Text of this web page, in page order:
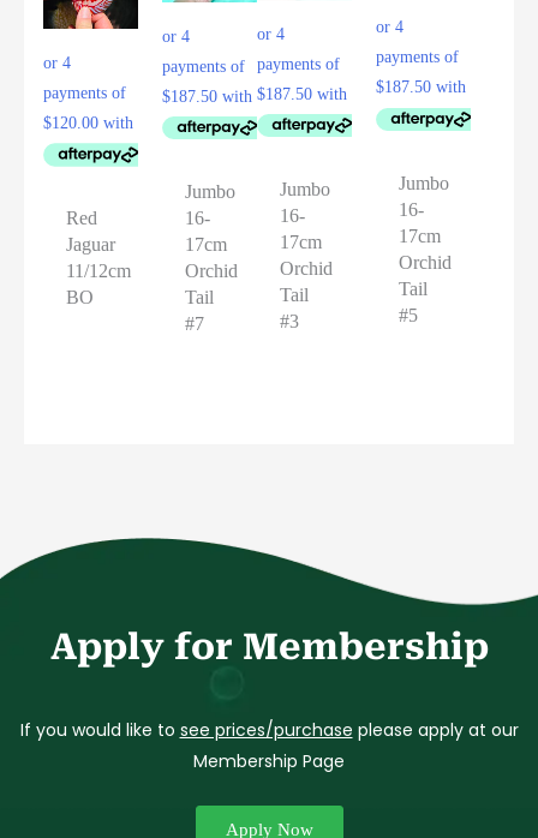
Red
Jaguar
11/12cm
BO
Jumbo
16-
17cm
Orchid
Tail
#7
Jumbo
16-
17cm
Orchid
Tail
#3
Jumbo
16-
17cm
Orchid
Tail
#5
Apply for Membership
If you would like to see prices/purchase please apply at our
Membership Page
Apply Now